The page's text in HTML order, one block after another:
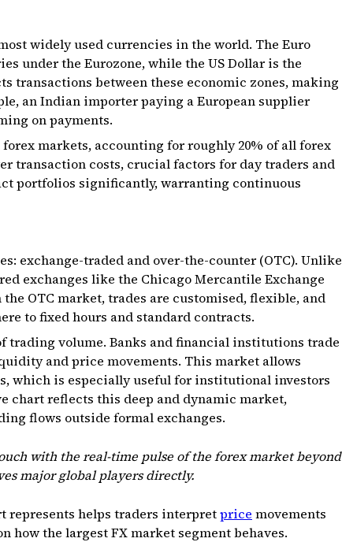
widely used currencies in the world. The Euro
under the Eurozone, while the US Dollar is the
between these economic zones, making
an Indian importer paying a European supplier
on payments.
markets, accounting for roughly 20% of all forex
transaction costs, crucial factors for day traders and
portfolios significantly, warranting continuous
exchange-traded and over-the-counter (OTC). Unlike
exchanges like the Chicago Mercantile Exchange
OTC market, trades are customised, flexible, and
to fixed hours and standard contracts.
trading volume. Banks and financial institutions trade
and price movements. This market allows
which is especially useful for institutional investors
chart reflects this deep and dynamic market,
flows outside formal exchanges.
with the real-time pulse of the forex market beyond
major global players directly.
represents helps traders interpretprice movements
how the largest FX market segment behaves.